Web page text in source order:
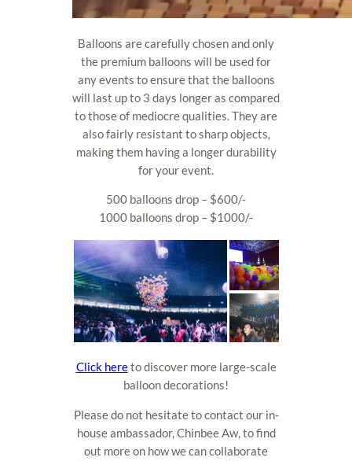
Balloons are carefully chosen and only
the premium balloons will be used for
any events to ensure that the balloons
will last up to 3 days longer as compared
to those of mediocre qualities. They are
also fairly resistant to sharp objects,
making them having a longer durability
for your event.
500 balloons drop – $600/-
1000 balloons drop – $1000/-
Click hereto discover more large-scale
balloon decorations!
Please do not hesitate to contact our in-
house ambassador, Chinbee Aw, to find
out more on how we can collaborate